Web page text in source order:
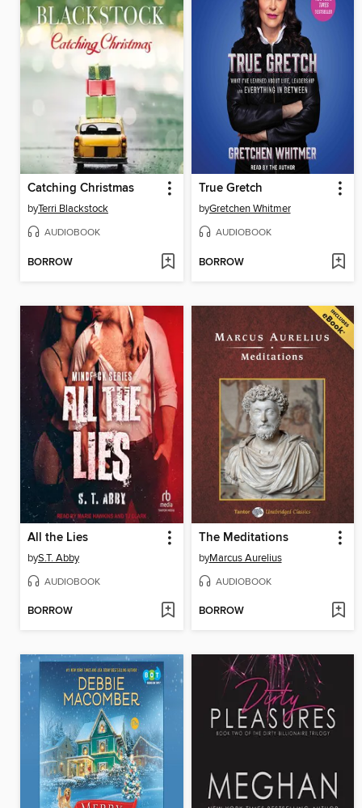
Catching Christmas
byTerri Blackstock
AUDIOBOOK
BORROW
True Gretch
byGretchen Whitmer
AUDIOBOOK
BORROW
All the Lies
byS.T. Abby
AUDIOBOOK
BORROW
The Meditations
byMarcus Aurelius
AUDIOBOOK
BORROW